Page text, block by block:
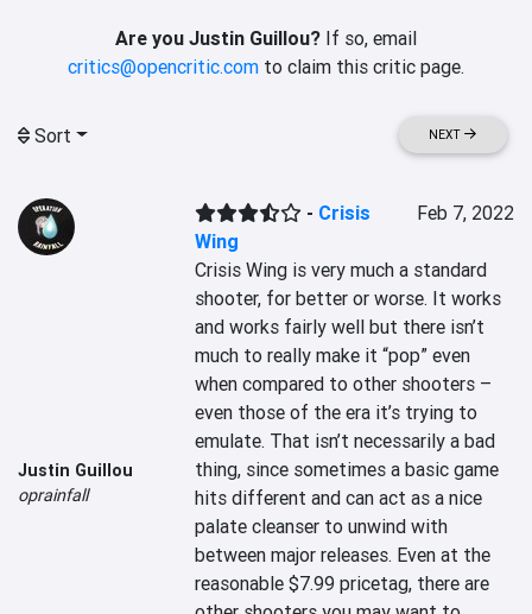
Are you Justin Guillou? If so, email
critics@opencritic.com to claim this critic page.
Sort NEXT
Justin Guillou
oprainfall
- Crisis
Wing
Feb 7, 2022
Crisis Wing is very much a standard
shooter, for better or worse. It works
and works fairly well but there isn’t
much to really make it “pop” even
when compared to other shooters –
even those of the era it’s trying to
emulate. That isn’t necessarily a bad
thing, since sometimes a basic game
hits different and can act as a nice
palate cleanser to unwind with
between major releases. Even at the
reasonable $7.99 pricetag, there are